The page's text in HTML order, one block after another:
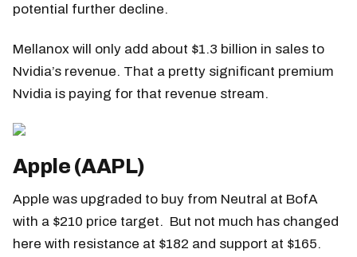
potential further decline.
Mellanox will only add about $1.3 billion in sales to
Nvidia’s revenue. That a pretty significant premium
Nvidia is paying for that revenue stream.
Apple (AAPL)
Apple was upgraded to buy from Neutral at BofA
with a $210 price target. But not much has changed
here with resistance at $182 and support at $165.